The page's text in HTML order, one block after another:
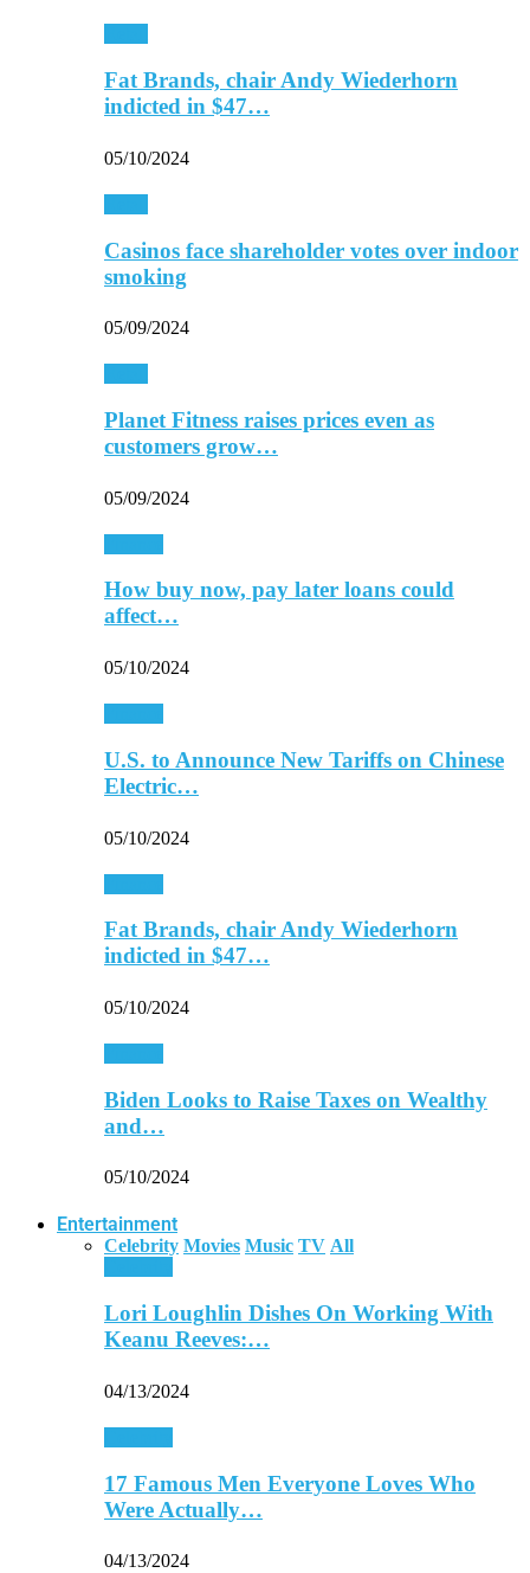
Fat Brands, chair Andy Wiederhorn
indicted in $47…
05/10/2024
Casinos face shareholder votes over indoor
smoking
05/09/2024
Planet Fitness raises prices even as
customers grow…
05/09/2024
How buy now, pay later loans could
affect…
05/10/2024
U.S. to Announce New Tariffs on Chinese
Electric…
05/10/2024
Fat Brands, chair Andy Wiederhorn
indicted in $47…
05/10/2024
Biden Looks to Raise Taxes on Wealthy
and…
05/10/2024
Entertainment
Celebrity Movies Music TV All
Lori Loughlin Dishes On Working With
Keanu Reeves:…
04/13/2024
17 Famous Men Everyone Loves Who
Were Actually…
04/13/2024